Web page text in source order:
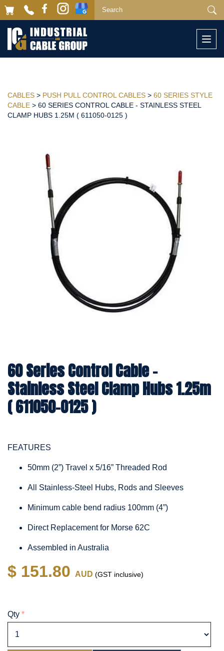
CABLES > PUSH PULL CONTROL CABLES > 60 SERIES STYLE
CABLE > 60 SERIES CONTROL CABLE - STAINLESS STEEL
CLAMP HUBS 1.25M ( 611050-0125 )
60 Series Control Cable -
Stainless Steel Clamp Hubs 1.25m
( 611050-0125 )
FEATURES
50mm (2”) Travel x 5/16” Threaded Rod
All Stainless-Steel Hubs, Rods and Sleeves
Minimum cable bend radius 100mm (4”)
Direct Replacement for Morse 62C
Assembled in Australia
$ 151.80 AUD (GST inclusive)
Qty *